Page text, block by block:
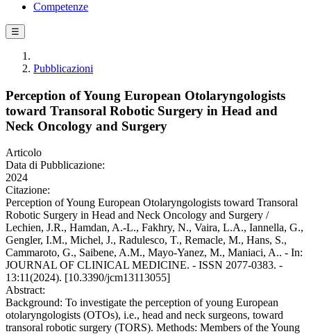
Competenze
☰
Pubblicazioni
Perception of Young European Otolaryngologists
toward Transoral Robotic Surgery in Head and
Neck Oncology and Surgery
Articolo
Data di Pubblicazione:
2024
Citazione:
Perception of Young European Otolaryngologists toward Transoral
Robotic Surgery in Head and Neck Oncology and Surgery /
Lechien, J.R., Hamdan, A.-L., Fakhry, N., Vaira, L.A., Iannella, G.,
Gengler, I.M., Michel, J., Radulesco, T., Remacle, M., Hans, S.,
Cammaroto, G., Saibene, A.M., Mayo-Yanez, M., Maniaci, A.. - In:
JOURNAL OF CLINICAL MEDICINE. - ISSN 2077-0383. -
13:11(2024). [10.3390/jcm13113055]
Abstract:
Background: To investigate the perception of young European
otolaryngologists (OTOs), i.e., head and neck surgeons, toward
transoral robotic surgery (TORS). Methods: Members of the Young